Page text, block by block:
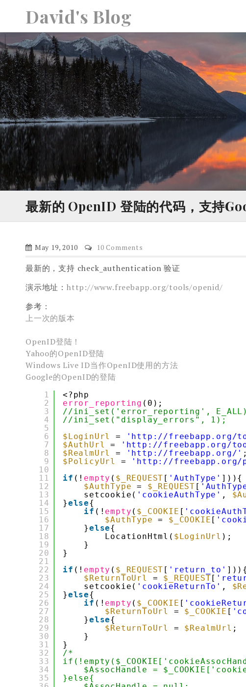
p
t
o
c
o
n
t
e
n
t
David's Blog
最新的 OpenID 登陆的代码，支持
May 19, 2010 10 Comments
最新的，支持 check_authentication 验证
演示地址： http://www.freebapp.org/tools/openid/
参考：
上一次的版本
OpenID登陆！
Yahoo的OpenID登陆
Windows Live ID当作OpenID使用的方法
Google的OpenID的登陆
1
2
3
4
5
6
7
8
9
10
11
12
13
14
15
16
17
18
19
20
21
22
23
24
25
26
27
28
29
30
31
32
33
34
35
<?php
error_reporting (0);
//ini_set('error_reporting',
//ini_set("display_errors", 1);
$LoginUrl
= 'http://freebapp.org/
$AuthUrl
= 'http://freebapp.org/
$RealmUrl
= 'http://freebapp.org/' ;
$PolicyUrl
= 'http://freebapp.org/
if (! empty ( $_REQUEST [ 'AuthType' ])){
$AuthType
= $_REQUEST [
setcookie( 'cookieAuthType' ,
}else{
if (! empty ( $_COOKIE [
$AuthType
= $_COOKIE [
}else{
LocationHtml( $LoginUrl );
}
}
if (! empty ( $_REQUEST [ 'return_to' ])){
$ReturnToUrl
= $_REQUEST[
setcookie( 'cookieReturnTo' ,
}else{
if (! empty ( $_COOKIE [
$ReturnToUrl
= $_COOKIE [
}else{
$ReturnToUrl
= $RealmUrl ;
}
}
/*
$AssocHandle =
}else{